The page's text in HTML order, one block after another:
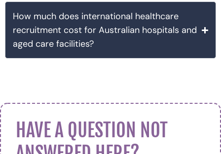
How much does international healthcare
recruitment cost for Australian hospitals and
aged care facilities?
HAVE A QUESTION NOT